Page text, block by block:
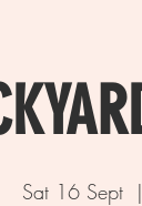
Sat 16 Sept
  |